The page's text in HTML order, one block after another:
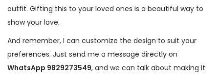
outfit. Gifting this to your loved ones is a beautiful way to
show your love.
And remember, I can customize the design to suit your
preferences. Just send me a message directly on
WhatsApp 9829273549, and we can talk about making it